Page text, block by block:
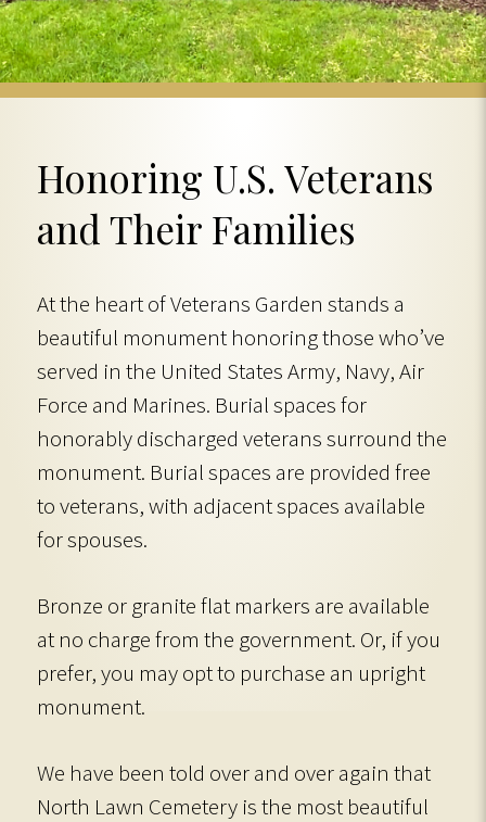
Honoring U.S. Veterans
and Their Families
At the heart of Veterans Garden stands a
beautiful monument honoring those who’ve
served in the United States Army, Navy, Air
Force and Marines. Burial spaces for
honorably discharged veterans surround the
monument. Burial spaces are provided free
to veterans, with adjacent spaces available
for spouses.
Bronze or granite flat markers are available
at no charge from the government. Or, if you
prefer, you may opt to purchase an upright
monument.
We have been told over and over again that
North Lawn Cemetery is the most beautiful